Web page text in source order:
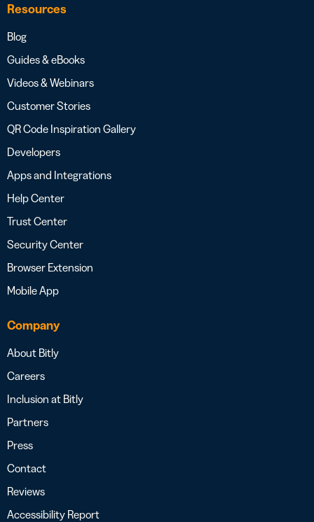
Resources
Blog
Guides & eBooks
Videos & Webinars
Customer Stories
QR Code Inspiration Gallery
Developers
Apps and Integrations
Help Center
Trust Center
Security Center
Browser Extension
Mobile App
Company
About Bitly
Careers
Inclusion at Bitly
Partners
Press
Contact
Reviews
Accessibility Report